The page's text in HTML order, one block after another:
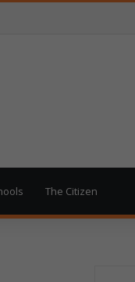
The Citizen